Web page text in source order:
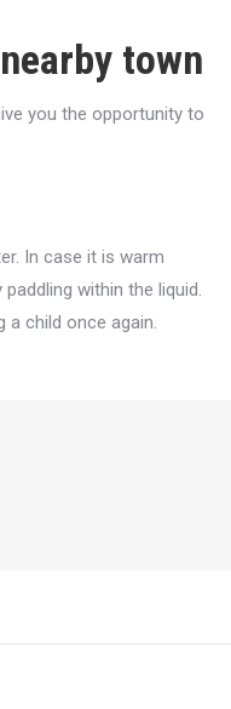
town
you the opportunity to
In case it is warm
within the liquid.
child once again.